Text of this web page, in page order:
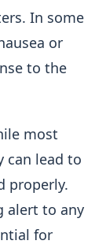
In some
or
to the
most
can lead to
properly.
alert to any
for